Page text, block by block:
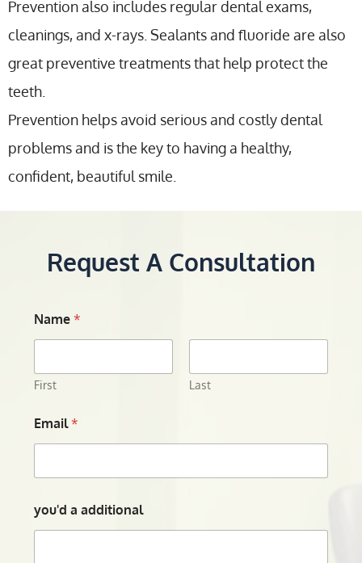
Prevention also includes regular dental exams,
cleanings, and x-rays. Sealants and fluoride are also
great preventive treatments that help protect the
teeth.
Prevention helps avoid serious and costly dental
problems and is the key to having a healthy,
confident, beautiful smile.
Request A Consultation
Name*
First Last
Email*
you'd a additional